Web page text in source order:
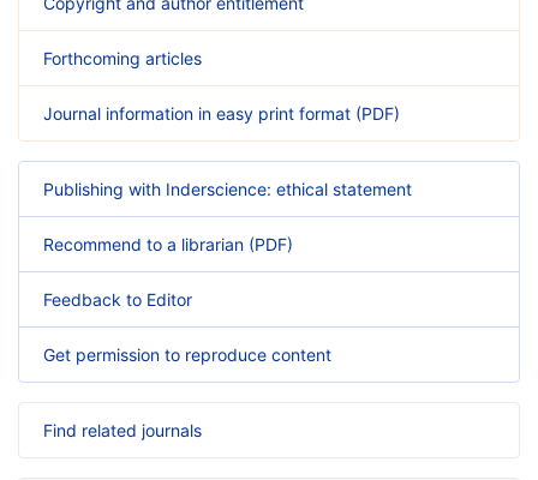
Forthcoming articles
Journal information in easy print format (PDF)
Publishing with Inderscience: ethical statement
Recommend to a librarian (PDF)
Feedback to Editor
Get permission to reproduce content
Find related journals